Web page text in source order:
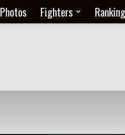
Photos Fighters